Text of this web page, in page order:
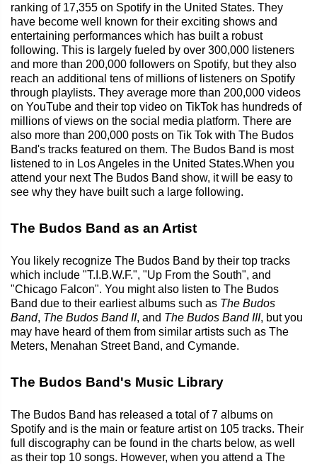
ranking of 17,355 on Spotify in the United States. They
have become well known for their exciting shows and
entertaining performances which has built a robust
following. This is largely fueled by over 300,000 listeners
and more than 200,000 followers on Spotify, but they also
reach an additional tens of millions of listeners on Spotify
through playlists. They average more than 200,000 videos
on YouTube and their top video on TikTok has hundreds of
millions of views on the social media platform. There are
also more than 200,000 posts on Tik Tok with The Budos
Band's tracks featured on them. The Budos Band is most
listened to in Los Angeles in the United States.When you
attend your next The Budos Band show, it will be easy to
see why they have built such a large following.
The Budos Band as an Artist
You likely recognize The Budos Band by their top tracks
which include "T.I.B.W.F.", "Up From the South", and
"Chicago Falcon". You might also listen to The Budos
Band due to their earliest albums such as The Budos
Band, The Budos Band II, and The Budos Band III, but you
may have heard of them from similar artists such as The
Meters, Menahan Street Band, and Cymande.
The Budos Band's Music Library
The Budos Band has released a total of 7 albums on
Spotify and is the main or feature artist on 105 tracks. Their
full discography can be found in the charts below, as well
as their top 10 songs. However, when you attend a The